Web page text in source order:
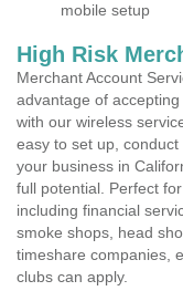
mobile setup
High Risk
Merchant Account
advantage of
with our wireless
easy to set up,
your business in
full potential. Perfect
including financial
smoke shops, head
timeshare companies,
clubs can apply.